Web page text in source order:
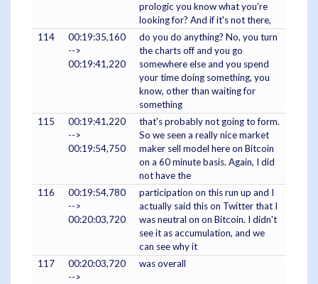
prologic you know what you're
looking for? And if it's not there,
114
00:19:35,160
-->
00:19:41,220
do you do anything? No, you turn
the charts off and you go
somewhere else and you spend
your time doing something, you
know, other than waiting for
something
115
00:19:41,220
-->
00:19:54,750
that's probably not going to form.
So we seen a really nice market
maker sell model here on Bitcoin
on a 60 minute basis. Again, I did
not have the
116
00:19:54,780
-->
00:20:03,720
participation on this run up and I
actually said this on Twitter that I
was neutral on on Bitcoin. I didn't
see it as accumulation, and we
can see why it
117
00:20:03,720
-->
was overall